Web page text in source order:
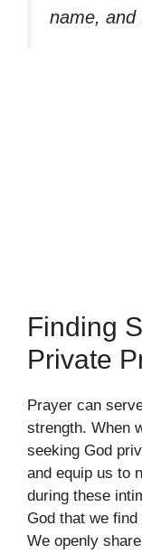
name, and
Finding
Private
Prayer can
strength. When
seeking God
and equip us to
during these
God that we
We openly